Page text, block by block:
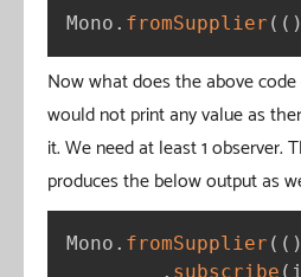
Mono . fromSupplier ( ( )
Now what does the above
would not print any value as
it. We need at least 1 observer.
produces the below output as
Mono . fromSupplier ( ( )
. subscribe (